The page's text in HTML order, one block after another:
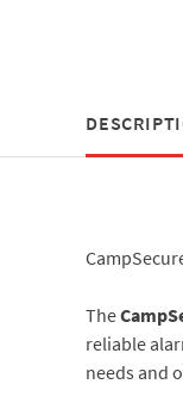
The
reliable
needs and